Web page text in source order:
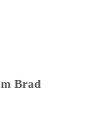
Brad